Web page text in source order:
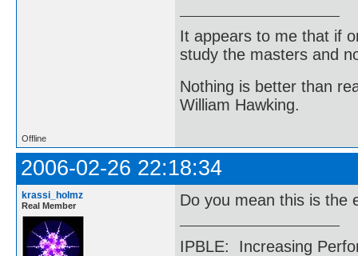
It appears to me that if
study the masters and
Nothing is better than
William Hawking.
Offline
2006-02-26 22:18:34
krassi_holmz
Real Member Do you mean this is the
IPBLE: Increasing